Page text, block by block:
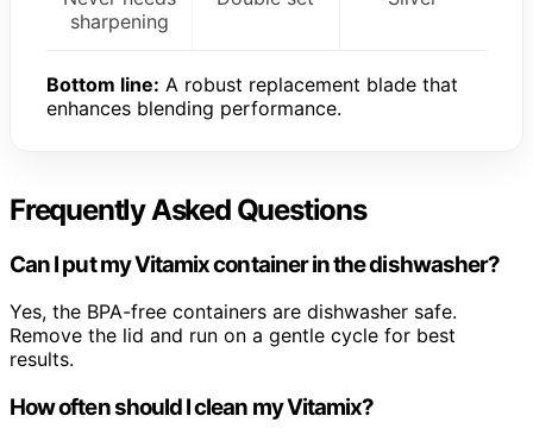
sharpening
Bottom line: A robust replacement blade that
enhances blending performance.
Frequently Asked Questions
Can I put my Vitamix container in the dishwasher?
Yes, the BPA-free containers are dishwasher safe.
Remove the lid and run on a gentle cycle for best
results.
How often should I clean my Vitamix?